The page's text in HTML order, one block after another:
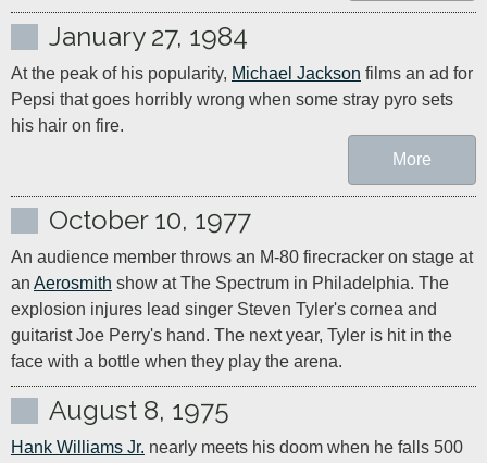
January 27, 1984
At the peak of his popularity, Michael Jackson films an ad for
Pepsi that goes horribly wrong when some stray pyro sets
his hair on fire.
More
October 10, 1977
An audience member throws an M-80 firecracker on stage at
an Aerosmith show at The Spectrum in Philadelphia. The
explosion injures lead singer Steven Tyler's cornea and
guitarist Joe Perry's hand. The next year, Tyler is hit in the
face with a bottle when they play the arena.
August 8, 1975
Hank Williams Jr. nearly meets his doom when he falls 500